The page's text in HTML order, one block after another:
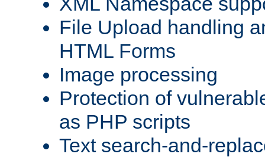
File Upload handling
HTML Forms
Image processing
Protection of
as PHP scripts
Text search-and-